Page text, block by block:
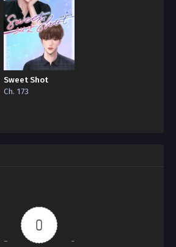
Sweet Shot
Ch. 173
0